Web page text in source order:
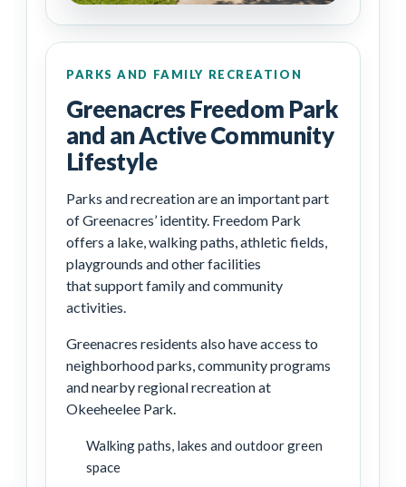
PARKS AND FAMILY RECREATION
Greenacres Freedom Park
and an Active Community
Lifestyle
Parks and recreation are an important part
of Greenacres’ identity. Freedom Park
offers a lake, walking paths, athletic fields,
playgrounds and other facilities
that support family and community
activities.
Greenacres residents also have access to
neighborhood parks, community programs
and nearby regional recreation at
Okeeheelee Park.
Walking paths, lakes and outdoor green
space